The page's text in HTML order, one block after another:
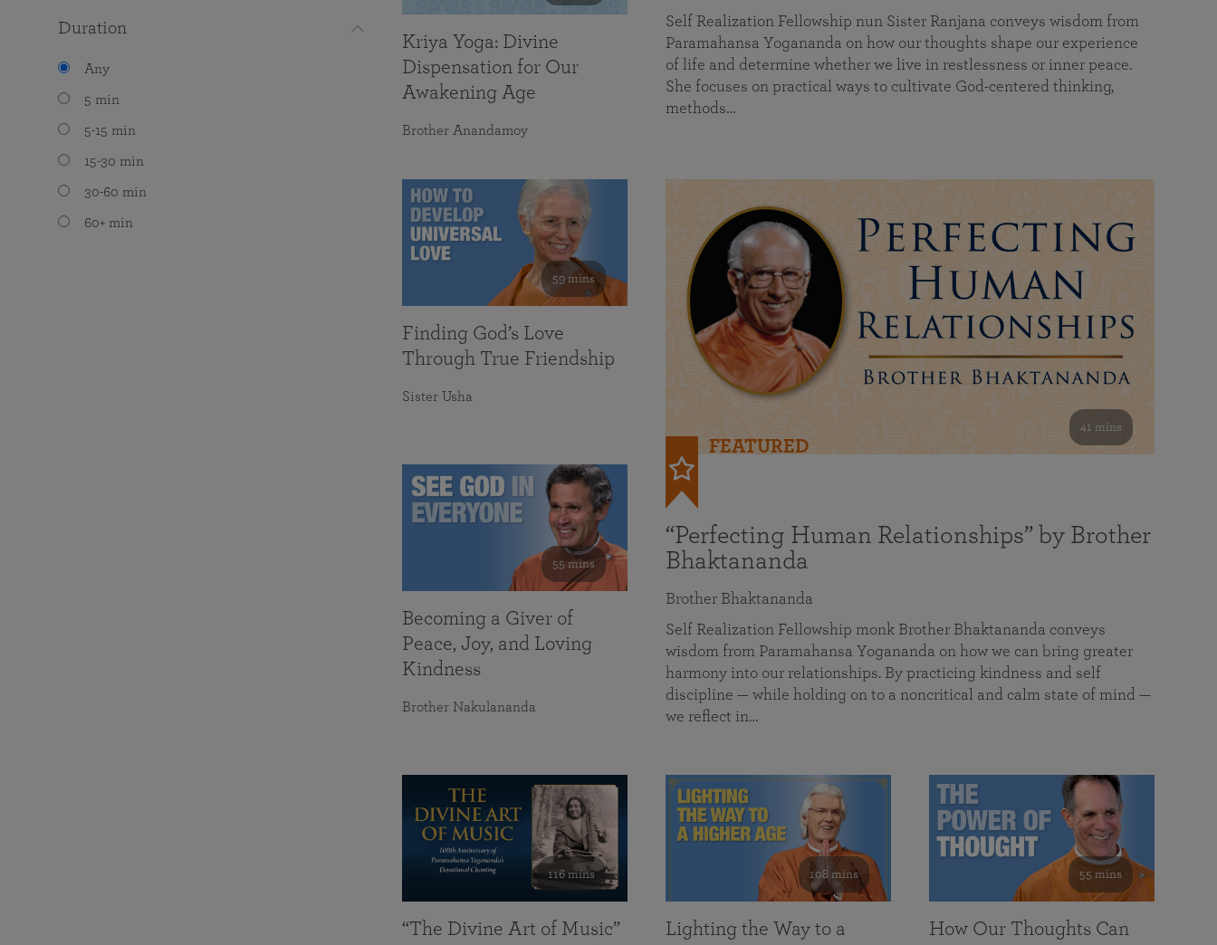
Duration
Any
5 min
5-15 min
15-30 min
30-60 min
60+ min
Self Realization Fellowship nun Sister Ranjana conveys wisdom from
Paramahansa Yogananda on how our thoughts shape our experience
of life and determine whether we live in restlessness or inner peace.
She focuses on practical ways to cultivate God-centered thinking,
methods…
41 mins
FEATURED
“Perfecting Human Relationships” by Brother
Bhaktananda
Brother Bhaktananda
Self Realization Fellowship monk Brother Bhaktananda conveys
wisdom from Paramahansa Yogananda on how we can bring greater
harmony into our relationships. By practicing kindness and self
discipline — while holding on to a noncritical and calm state of mind —
we reflect in…
Kriya Yoga: Divine
Dispensation for Our
Awakening Age
Brother Anandamoy
59 mins
Finding God’s Love
Through True Friendship
Sister Usha
55 mins
Becoming a Giver of
Peace, Joy, and Loving
Kindness
Brother Nakulananda
116 mins
“The Divine Art of Music”
108 mins
Lighting the Way to a
55 mins
How Our Thoughts Can